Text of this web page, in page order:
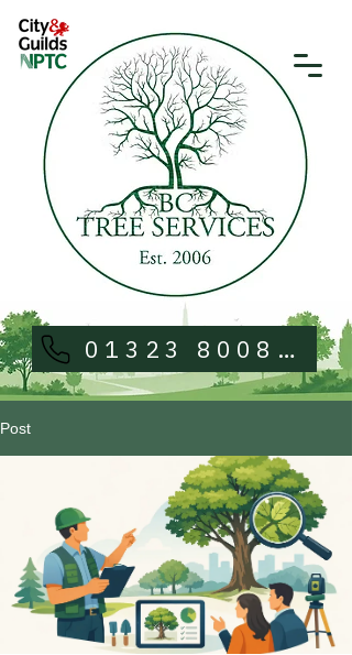
01323 800813
Post